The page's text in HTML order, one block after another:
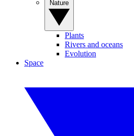
Plants
Rivers and oceans
Evolution
Space